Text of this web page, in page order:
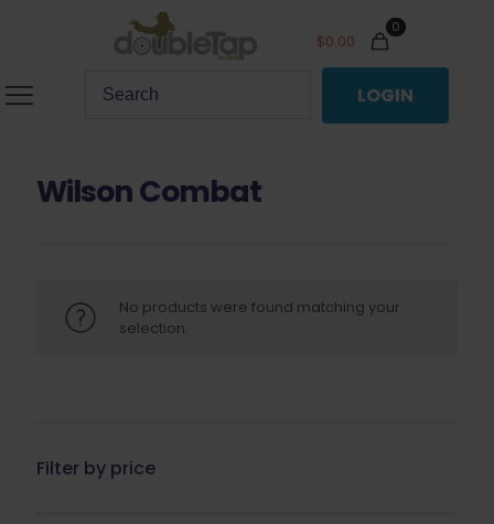
0
$0.00
LOGIN
Wilson Combat
No products were found matching your
selection.
Filter by price